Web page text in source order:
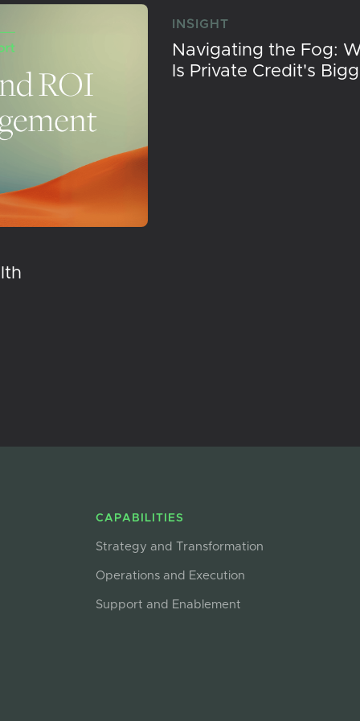
INSIGHT
Navigating the Fog:
Is Private Credit's
CAPABILITIES
Strategy and Transformation
Operations and Execution
Support and Enablement